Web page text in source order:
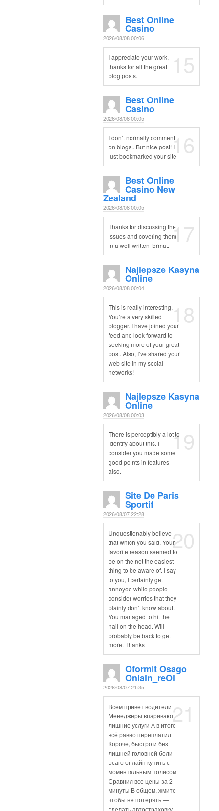
Best Online
Casino
2026/08/08 00:06
15
I appreciate your work,
thanks for all the great
blog posts.
Best Online
Casino
2026/08/08 00:05
16
I don’t normally comment
on blogs.. But nice post! I
just bookmarked your site
Best Online
Casino New
Zealand
2026/08/08 00:05
17
Thanks for discussing the
issues and covering them
in a well written format.
Najlepsze Kasyna
Online
2026/08/08 00:04
18
This is really interesting,
You’re a very skilled
blogger. I have joined your
feed and look forward to
seeking more of your great
post. Also, I’ve shared your
web site in my social
networks!
Najlepsze Kasyna
Online
2026/08/08 00:03
19
There is perceptibly a lot to
identify about this. I
consider you made some
good points in features
also.
Site De Paris
Sportif
2026/08/07 22:28
20
Unquestionably believe
that which you said. Your
favorite reason seemed to
be on the net the easiest
thing to be aware of. I say
to you, I certainly get
annoyed while people
consider worries that they
plainly don’t know about.
You managed to hit the
nail on the head. Will
probably be back to get
more. Thanks
Oformit Osago
Onlain_reOl
2026/08/07 21:35
21
Всем привет водители
Менеджеры впаривают
лишние услуги А в итоге
всё равно переплатил
Короче, быстро и без
лишней головной боли —
осаго онлайн купить с
моментальным полисом
Сравнил все цены за 2
минуты В общем, жмите
чтобы не потерять —
сделать автостраховку